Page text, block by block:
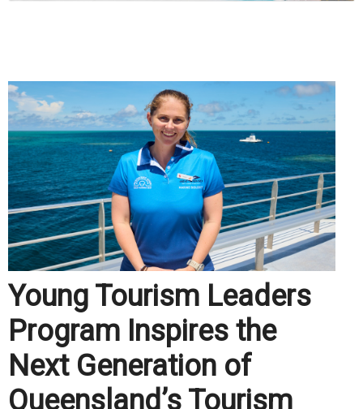
Young Tourism Leaders
Program Inspires the
Next Generation of
Queensland’s Tourism